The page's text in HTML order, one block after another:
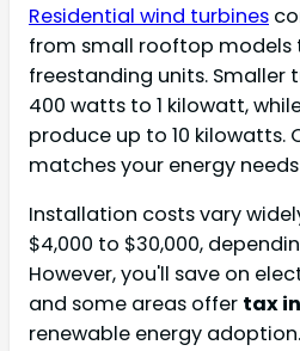
Residential wind turbines
from small rooftop models
freestanding units. Smaller
400 watts to 1 kilowatt,
produce up to 10 kilowatts.
matches your energy
Installation costs vary
$4,000 to $30,000,
However, you'll save on
and some areas offer tax
renewable energy adoption.